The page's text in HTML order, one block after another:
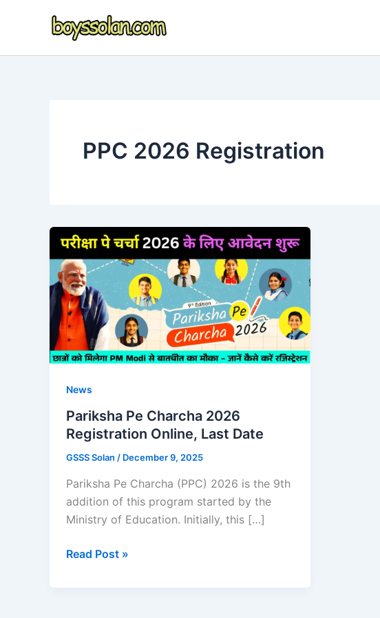
PPC 2026 Registration
News
Pariksha Pe Charcha 2026
Registration Online, Last Date
GSSS Solan / December 9, 2025
Pariksha Pe Charcha (PPC) 2026 is the 9th
addition of this program started by the
Ministry of Education. Initially, this […]
Pariksha
Read Post »